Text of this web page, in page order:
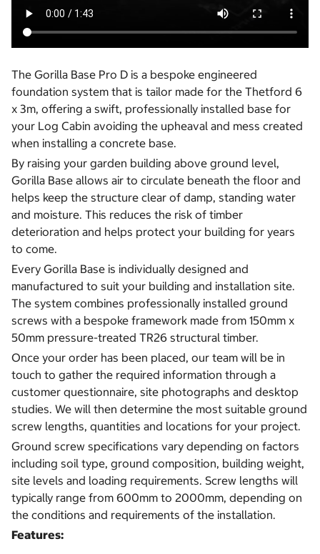
The Gorilla Base Pro D is a bespoke engineered
foundation system that is tailor made for the Thetford 6
x 3m, offering a swift, professionally installed base for
your Log Cabin avoiding the upheaval and mess created
when installing a concrete base.
By raising your garden building above ground level,
Gorilla Base allows air to circulate beneath the floor and
helps keep the structure clear of damp, standing water
and moisture. This reduces the risk of timber
deterioration and helps protect your building for years
to come.
Every Gorilla Base is individually designed and
manufactured to suit your building and installation site.
The system combines professionally installed ground
screws with a bespoke framework made from 150mm x
50mm pressure-treated TR26 structural timber.
Once your order has been placed, our team will be in
touch to gather the required information through a
customer questionnaire, site photographs and desktop
studies. We will then determine the most suitable ground
screw lengths, quantities and locations for your project.
Ground screw specifications vary depending on factors
including soil type, ground composition, building weight,
site levels and loading requirements. Screw lengths will
typically range from 600mm to 2000mm, depending on
the conditions and requirements of the installation.
Features: